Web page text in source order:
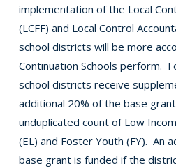
implementation of the Local
(LCFF) and Local Control
school districts will be more
Continuation Schools perform.
school districts receive
additional 20% of the base
unduplicated count of Low
(EL) and Foster Youth (FY). An
base grant is funded if the